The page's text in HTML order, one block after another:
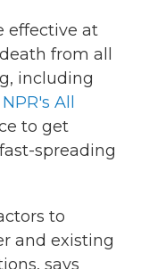
effective at
from all
including
All
to get
spreading
to
and existing
says